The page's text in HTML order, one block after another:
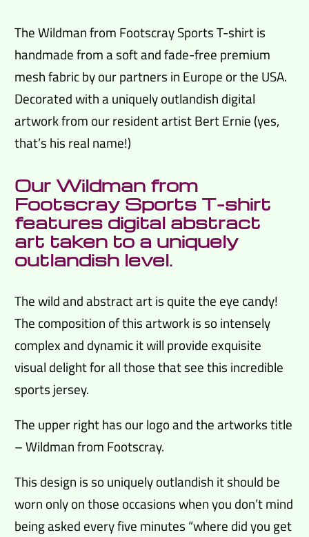
The Wildman from Footscray Sports T-shirt is
handmade from a soft and fade-free premium
mesh fabric by our partners in Europe or the USA.
Decorated with a uniquely outlandish digital
artwork from our resident artist Bert Ernie (yes,
that’s his real name!)
Our Wildman from
Footscray Sports T-shirt
features digital abstract
art taken to a uniquely
outlandish level.
The wild and abstract art is quite the eye candy!
The composition of this artwork is so intensely
complex and dynamic it will provide exquisite
visual delight for all those that see this incredible
sports jersey.
The upper right has our logo and the artworks title
– Wildman from Footscray.
This design is so uniquely outlandish it should be
worn only on those occasions when you don’t mind
being asked every five minutes “where did you get